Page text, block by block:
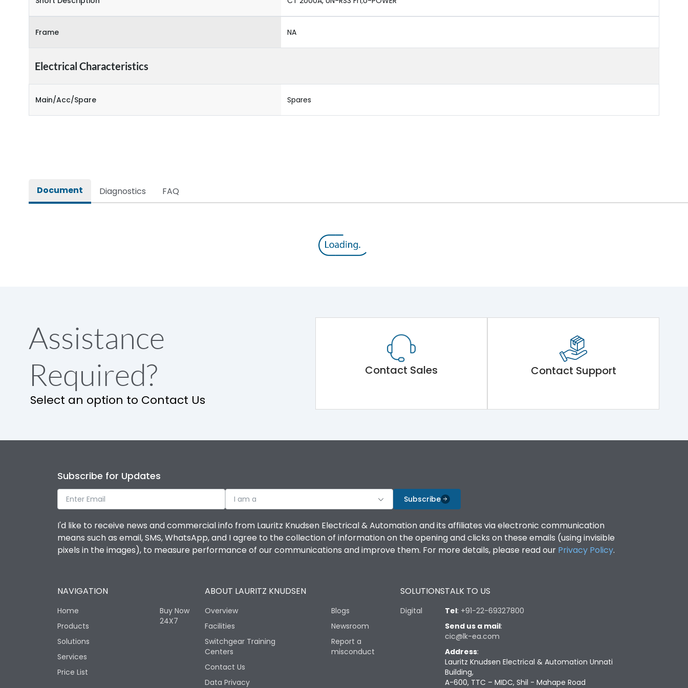
Frame NA
Electrical Characteristics
Main/Acc/Spare Spares
Document Diagnostics FAQ
Assistance
Required?
Select an option to Contact Us
Contact Sales Contact Support
Subscribe for Updates
I am a Subscribe
I'd like to receive news and commercial info from Lauritz Knudsen Electrical & Automation and its affiliates via electronic communication
means such as email, SMS, WhatsApp, and I agree to the collection of information on the opening and clicks on these emails (using invisible
pixels in the images), to measure performance of our communications and improve them. For more details, please read our Privacy Policy.
NAVIGATION
Home
Products
Solutions
Services
Price List
Buy Now
24X7
ABOUT LAURITZ KNUDSEN
Overview
Facilities
Switchgear Training
Centers
Contact Us
Data Privacy
Blogs
Newsroom
Report a
misconduct
SOLUTIONS
Digital
TALK TO US
Tel: +91-22-69327800
Send us a mail:
cic@lk-ea.com
Address:
Lauritz Knudsen Electrical & Automation Unnati
Building,
A-600, TTC – MIDC, Shil - Mahape Road